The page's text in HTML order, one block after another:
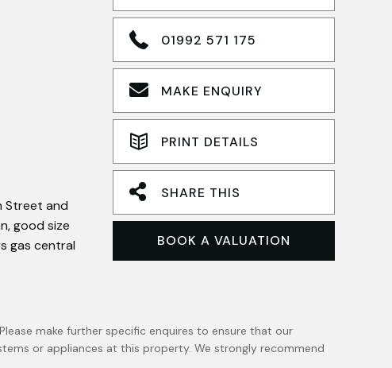
01992 571 175
MAKE ENQUIRY
PRINT DETAILS
SHARE THIS
BOOK A VALUATION
Street and
good size
gas central
make further specific enquires to ensure that our
or appliances at this property. We strongly recommend